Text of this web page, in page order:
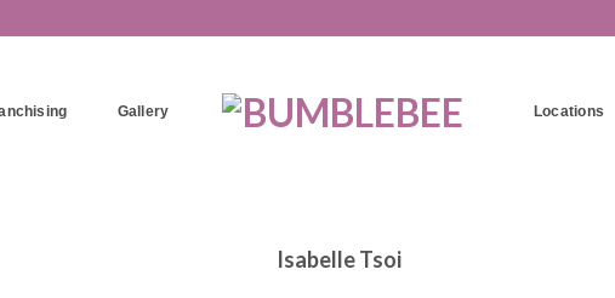
Gallery Locations
Isabelle Tsoi